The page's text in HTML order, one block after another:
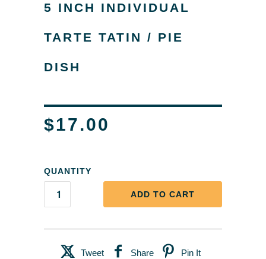
5 INCH INDIVIDUAL
TARTE TATIN / PIE
DISH
$17.00
QUANTITY
ADD TO CART
Tweet Share Pin It